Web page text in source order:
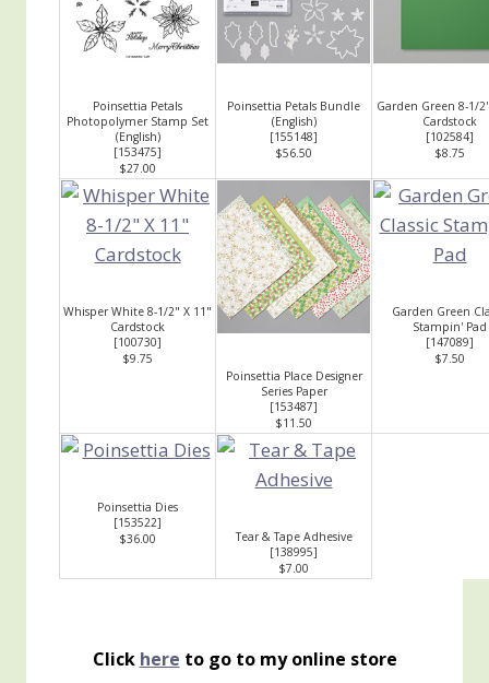
Poinsettia Petals
Photopolymer Stamp Set
(English)
[153475]
$27.00
Poinsettia Petals Bundle
(English)
[155148]
$56.50
Garden Green 8-1/
Cardstock
[102584]
$8.75
Whisper White 8-1/2" X 11"
Cardstock
[100730]
$9.75
Poinsettia Place Designer
Series Paper
[153487]
$11.50
Garden Green
Stampin' Pad
[147089]
$7.50
Poinsettia Dies
[153522]
$36.00
Tear & Tape Adhesive
[138995]
$7.00
Click here to go to my online store